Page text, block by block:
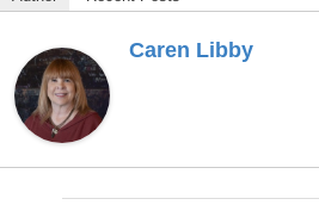
Caren Libby